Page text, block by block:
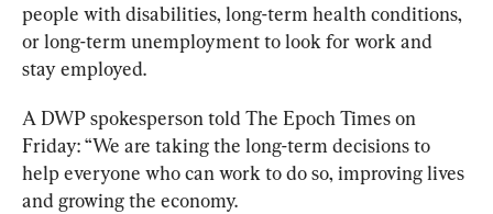
people with disabilities, long-term health conditions,
or long-term unemployment to look for work and
stay employed.
A DWP spokesperson told The Epoch Times on
Friday: “We are taking the long-term decisions to
help everyone who can work to do so, improving lives
and growing the economy.